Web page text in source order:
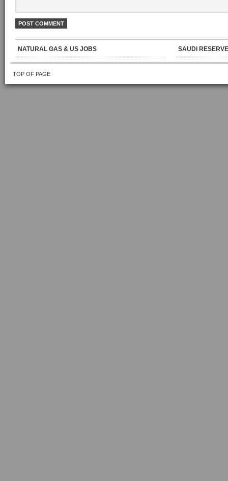
NATURAL GAS & US JOBS SAUDI
TOP OF PAGE